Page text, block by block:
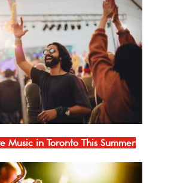
Music in Toronto This Summer